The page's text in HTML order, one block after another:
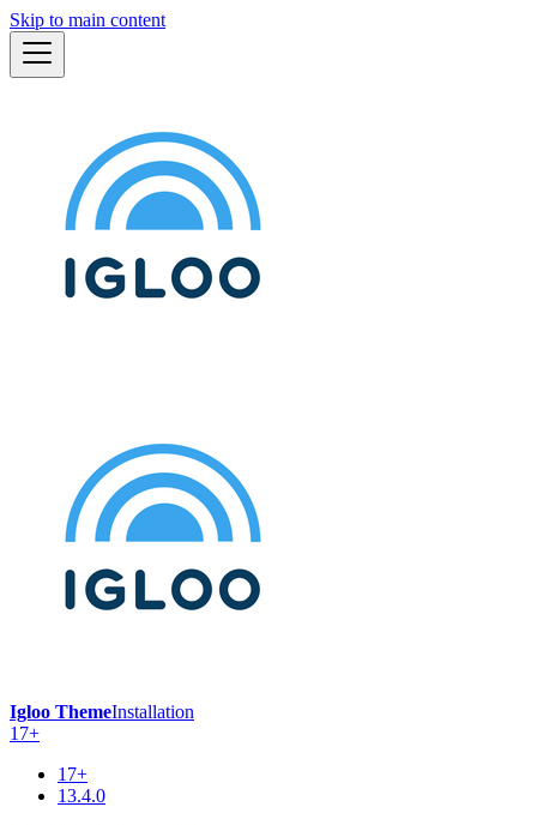
Skip to main content
Igloo ThemeInstallation
17+
17+
13.4.0